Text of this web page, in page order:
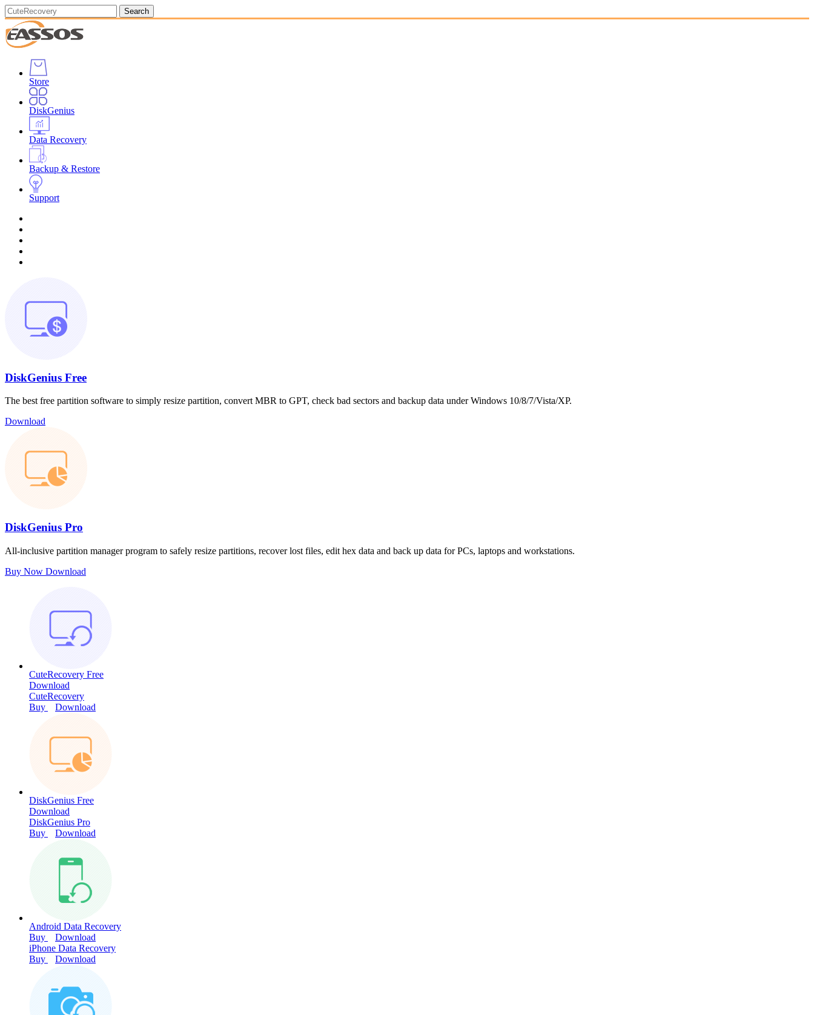
Search
Store
DiskGenius
Data Recovery
Backup & Restore
Support
DiskGenius Free
The best free partition software to simply resize partition, convert MBR to GPT, check bad sectors and backup data under Windows 10/8/7/Vista/XP.
Download
DiskGenius Pro
All-inclusive partition manager program to safely resize partitions, recover lost files, edit hex data and back up data for PCs, laptops and workstations.
Buy Now Download
CuteRecovery Free
Download
CuteRecovery
Buy
Download
DiskGenius Free
Download
DiskGenius Pro
Buy
Download
Android Data Recovery
Buy
Download
iPhone Data Recovery
Buy
Download